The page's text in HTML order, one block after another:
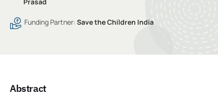
Funding Partner: Save the Children India
Abstract